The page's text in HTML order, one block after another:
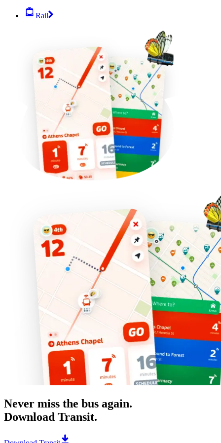
Rail
Never miss the bus again.
Download Transit.